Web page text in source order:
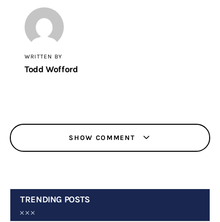
WRITTEN BY
Todd Wofford
SHOW COMMENT
TRENDING POSTS